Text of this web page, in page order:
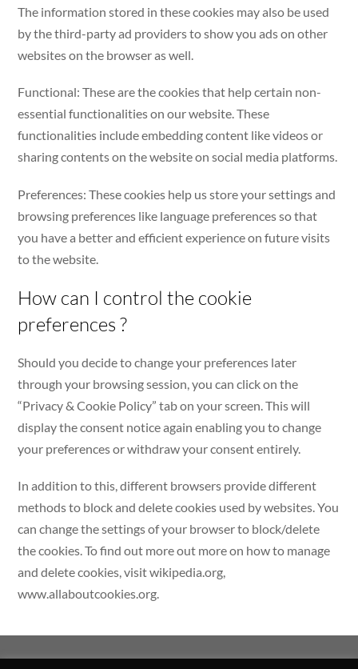
The information stored in these cookies may also be used
by the third-party ad providers to show you ads on other
websites on the browser as well.
Functional: These are the cookies that help certain non-
essential functionalities on our website. These
functionalities include embedding content like videos or
sharing contents on the website on social media platforms.
Preferences: These cookies help us store your settings and
browsing preferences like language preferences so that
you have a better and efficient experience on future visits
to the website.
How can I control the cookie
preferences ?
Should you decide to change your preferences later
through your browsing session, you can click on the
“Privacy & Cookie Policy” tab on your screen. This will
display the consent notice again enabling you to change
your preferences or withdraw your consent entirely.
In addition to this, different browsers provide different
methods to block and delete cookies used by websites. You
can change the settings of your browser to block/delete
the cookies. To find out more out more on how to manage
and delete cookies, visit wikipedia.org,
www.allaboutcookies.org.